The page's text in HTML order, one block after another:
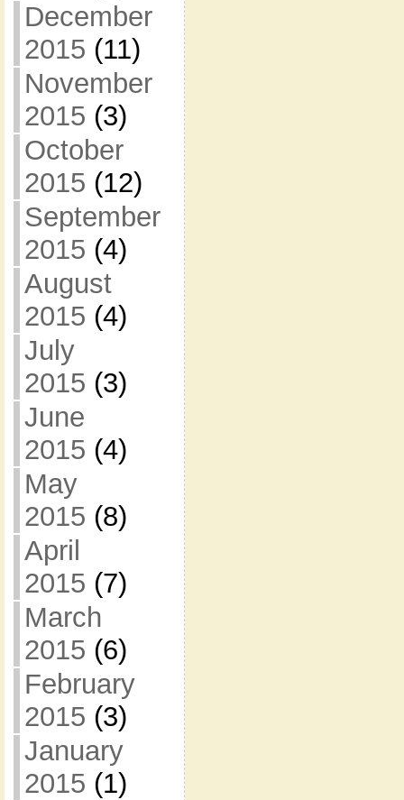
December
2015 (11)
November
2015 (3)
October
2015 (12)
September
2015 (4)
August
2015 (4)
July
2015 (3)
June
2015 (4)
May
2015 (8)
April
2015 (7)
March
2015 (6)
February
2015 (3)
January
2015 (1)